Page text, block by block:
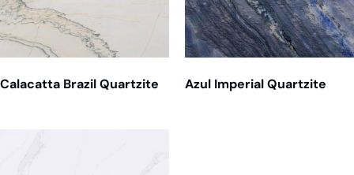
Calacatta Brazil Quartzite Azul Imperial Quartzite